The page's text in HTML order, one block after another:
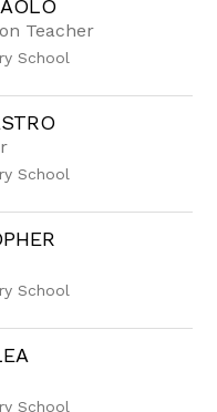
Teacher
School
School
School
School